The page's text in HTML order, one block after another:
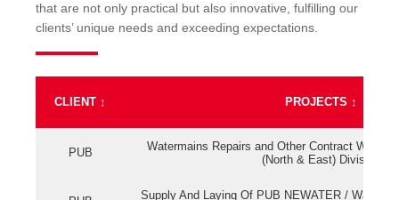
that are not only practical but also innovative, fulfilling our
clients’ unique needs and exceeding expectations.
CLIENT ↕ PROJECTS ↕
PUB
Watermains Repairs and Other Contract Work
(North & East) Division
Supply And Laying Of PUB NEWATER /